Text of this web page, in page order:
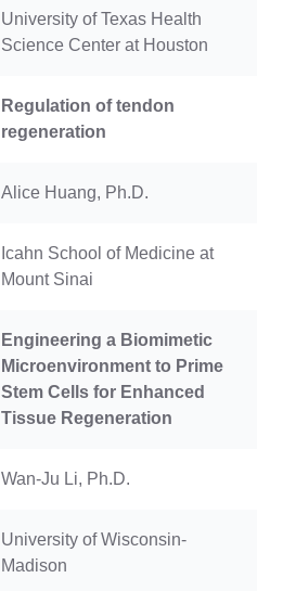
University of Texas Health
Science Center at Houston
Regulation of tendon
regeneration
Alice Huang, Ph.D.
Icahn School of Medicine at
Mount Sinai
Engineering a Biomimetic
Microenvironment to Prime
Stem Cells for Enhanced
Tissue Regeneration
Wan-Ju Li, Ph.D.
University of Wisconsin-
Madison